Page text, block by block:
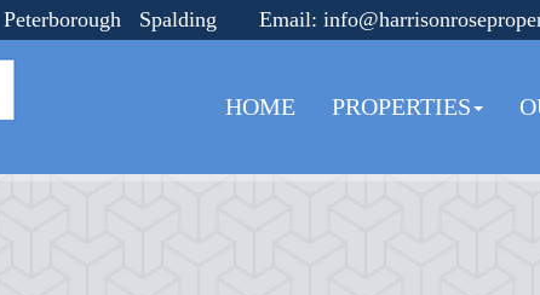
Spalding Email:
HOME PROPERTIES